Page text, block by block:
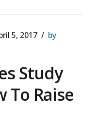
5, 2017
by
Study
To Raise